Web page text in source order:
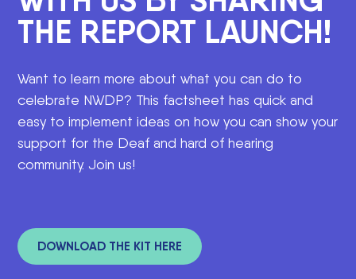
THE REPORT LAUNCH!
Want to learn more about what you can do to
celebrate NWDP? This factsheet has quick and
easy to implement ideas on how you can show your
support for the Deaf and hard of hearing
community. Join us!
DOWNLOAD THE KIT HERE